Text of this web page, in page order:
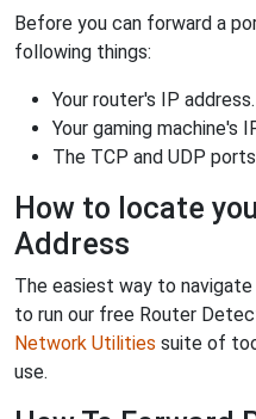
Before you can forward a
following things:
Your router's IP address.
Your gaming machine's
The TCP and UDP
How to locate
Address
The easiest way to
to run our free Router
Network Utilities suite of
use.